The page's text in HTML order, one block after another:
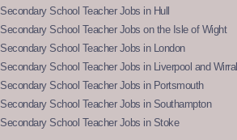
Secondary School Teacher Jobs in Hull
Secondary School Teacher Jobs on the Isle of Wight
Secondary School Teacher Jobs in London
Secondary School Teacher Jobs in Liverpool and Wirral
Secondary School Teacher Jobs in Portsmouth
Secondary School Teacher Jobs in Southampton
Secondary School Teacher Jobs in Stoke